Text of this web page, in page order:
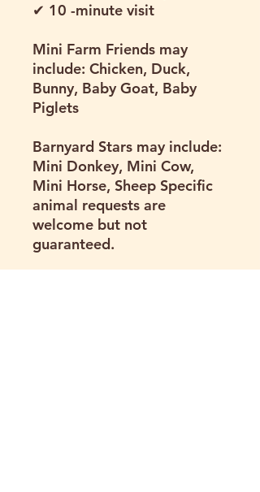
✔ 10 -minute visit
Mini Farm Friends may
include: Chicken, Duck,
Bunny, Baby Goat, Baby
Piglets
Barnyard Stars may include:
Mini Donkey, Mini Cow,
Mini Horse, Sheep Specific
animal requests are
welcome but not
guaranteed.